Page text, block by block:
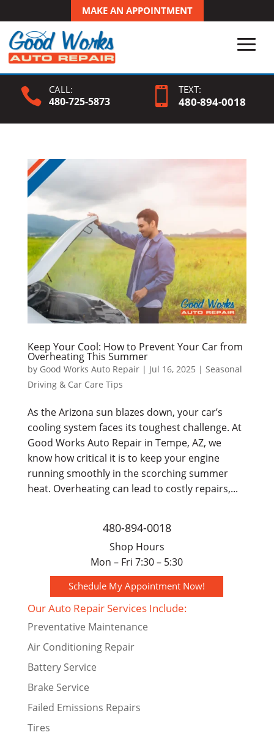
MAKE AN APPOINTMENT
 CALL:
480-725-5873  TEXT:
480-894-0018
Keep Your Cool: How to Prevent Your Car from
Overheating This Summer
by Good Works Auto Repair| Jul 16, 2025 | Seasonal
Driving & Car Care Tips
As the Arizona sun blazes down, your car’s
cooling system faces its toughest challenge. At
Good Works Auto Repair in Tempe, AZ, we
know how critical it is to keep your engine
running smoothly in the scorching summer
heat. Overheating can lead to costly repairs,...
480-894-0018
Shop Hours
Mon – Fri 7:30 – 5:30
Schedule My Appointment Now!
Our Auto Repair Services Include:
Preventative Maintenance
Air Conditioning Repair
Battery Service
Brake Service
Failed Emissions Repairs
Tires